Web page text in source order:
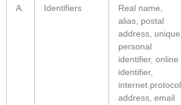
A. Identifiers
Real name,
alias, postal
address, unique
personal
identifier, online
identifier,
internet protocol
address, email